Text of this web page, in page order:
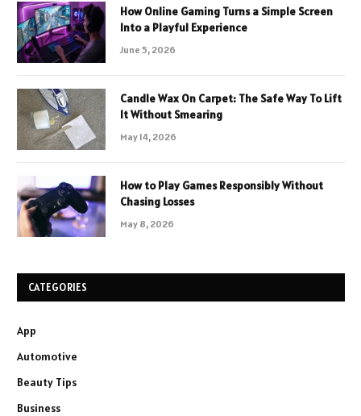
How Online Gaming Turns a Simple Screen
Into a Playful Experience
June 5, 2026
Candle Wax On Carpet: The Safe Way To Lift
It Without Smearing
May 14, 2026
How to Play Games Responsibly Without
Chasing Losses
May 8, 2026
CATEGORIES
App
Automotive
Beauty Tips
Business